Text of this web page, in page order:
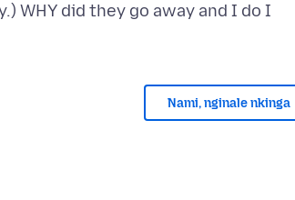
WHY did they go away and I do I
Nami, nginale nkinga